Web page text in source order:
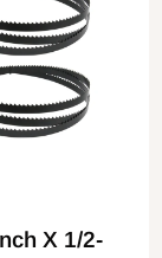
X 1/2-